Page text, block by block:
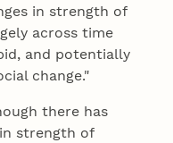
in strength of
across time
and potentially
change."
there has
strength of